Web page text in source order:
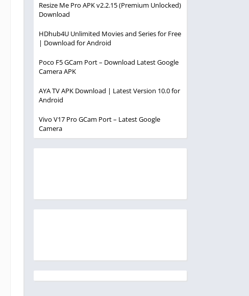
Resize Me Pro APK v2.2.15 (Premium Unlocked)
Download
HDhub4U Unlimited Movies and Series for Free
| Download for Android
Poco F5 GCam Port – Download Latest Google
Camera APK
AYA TV APK Download | Latest Version 10.0 for
Android
Vivo V17 Pro GCam Port – Latest Google
Camera